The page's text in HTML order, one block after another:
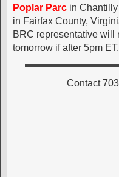
Poplar Parcin Chantilly
in Fairfax County,
BRC representative will
tomorrow if after 5pm ET.
Contact